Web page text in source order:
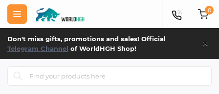
Don't miss gifts, promotions and sales! Official
Telegram Channel of WorldHGH Shop! ×
0